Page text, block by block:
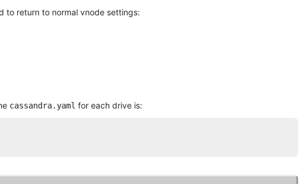
to return to normal vnode settings:
cassandra.yaml for each drive is: